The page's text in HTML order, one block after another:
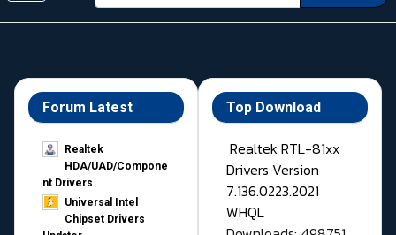
Forum Latest
Realtek
HDA/UAD/Compone
nt Drivers
Universal Intel
Chipset Drivers
Top Download
Realtek RTL-81xx
Drivers Version
7.136.0223.2021
WHQL